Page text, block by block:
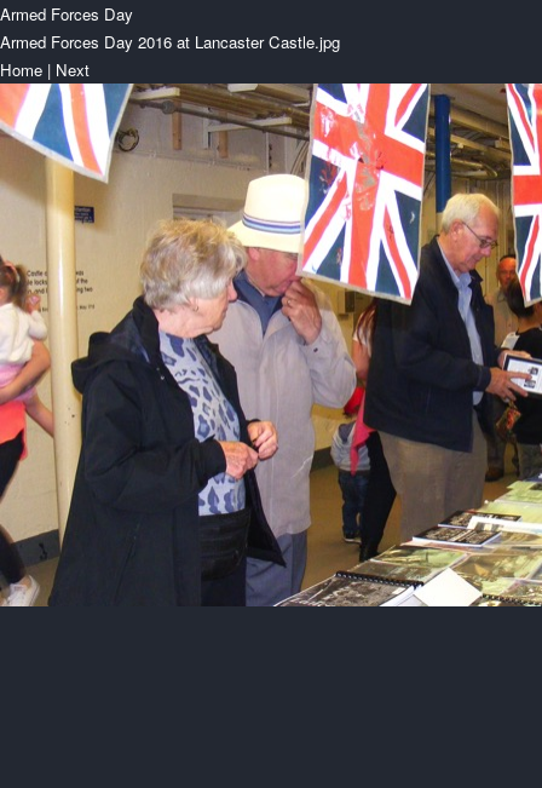
Armed Forces Day
Armed Forces Day 2016 at Lancaster Castle.jpg
Home | Next